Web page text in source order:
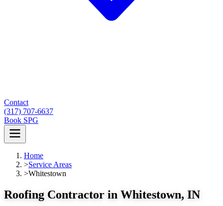
Contact
(317) 707-6637
Book SPG
Home
>Service Areas
>Whitestown
Roofing Contractor in Whitestown, IN